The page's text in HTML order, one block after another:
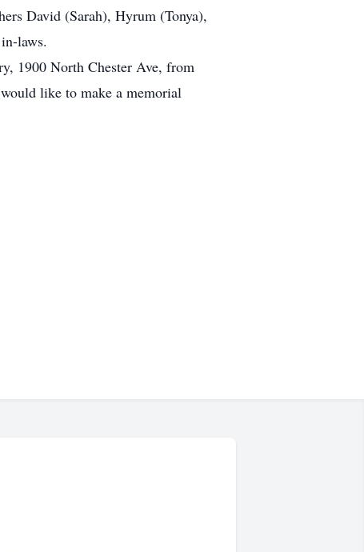
David (Sarah), Hyrum (Tonya),
laws.
1900 North Chester Ave, from
like to make a memorial